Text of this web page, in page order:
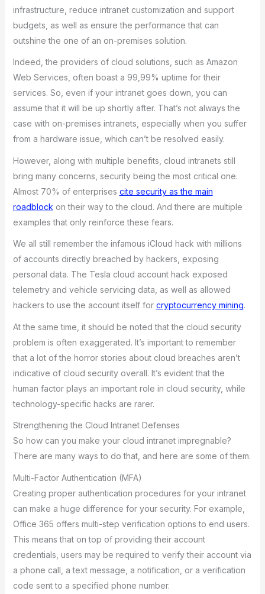
infrastructure, reduce intranet customization and support
budgets, as well as ensure the performance that can
outshine the one of an on-premises solution.
Indeed, the providers of cloud solutions, such as Amazon
Web Services, often boast a 99,99% uptime for their
services. So, even if your intranet goes down, you can
assume that it will be up shortly after. That’s not always the
case with on-premises intranets, especially when you suffer
from a hardware issue, which can’t be resolved easily.
However, along with multiple benefits, cloud intranets still
bring many concerns, security being the most critical one.
Almost 70% of enterprises cite security as the main
roadblock on their way to the cloud. And there are multiple
examples that only reinforce these fears.
We all still remember the infamous iCloud hack with millions
of accounts directly breached by hackers, exposing
personal data. The Tesla cloud account hack exposed
telemetry and vehicle servicing data, as well as allowed
hackers to use the account itself for cryptocurrency mining.
At the same time, it should be noted that the cloud security
problem is often exaggerated. It’s important to remember
that a lot of the horror stories about cloud breaches aren’t
indicative of cloud security overall. It’s evident that the
human factor plays an important role in cloud security, while
technology-specific hacks are rarer.
Strengthening the Cloud Intranet Defenses
So how can you make your cloud intranet impregnable?
There are many ways to do that, and here are some of them.
Multi-Factor Authentication (MFA)
Creating proper authentication procedures for your intranet
can make a huge difference for your security. For example,
Office 365 offers multi-step verification options to end users.
This means that on top of providing their account
credentials, users may be required to verify their account via
a phone call, a text message, a notification, or a verification
code sent to a specified phone number.